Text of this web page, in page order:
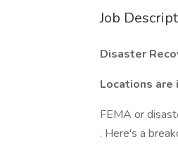
Job
Disaster
Locations
FEMA or
. Here's a